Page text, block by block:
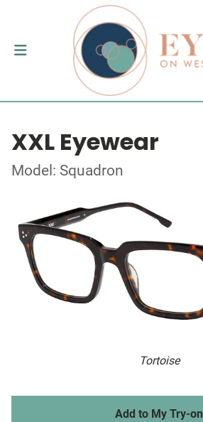
XXL Eyewear
Model: Squadron
Tortoise
Add to My Try-on